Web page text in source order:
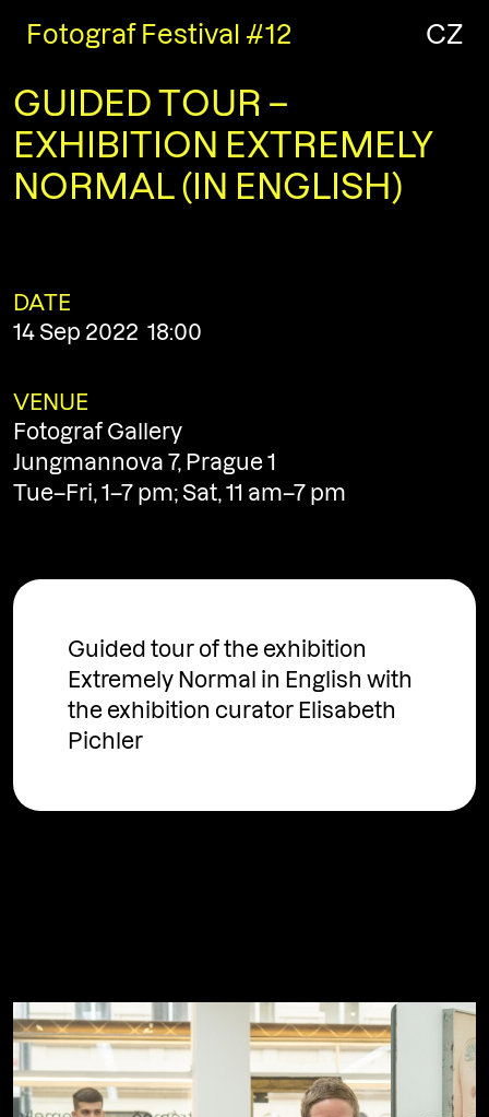
Fotograf Festival #12 CZ
GUIDED TOUR –
EXHIBITION EXTREMELY
NORMAL (IN ENGLISH)
DATE
14 Sep 2022 18:00
VENUE
Fotograf Gallery
Jungmannova 7, Prague 1
Tue–Fri, 1–7 pm; Sat, 11 am–7 pm
Guided tour of the exhibition
Extremely Normal in English with
the exhibition curator Elisabeth
Pichler